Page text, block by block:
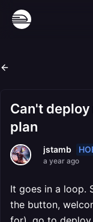
Can't
plan
jstamb
a year ago
It goes in a loop.
the button,